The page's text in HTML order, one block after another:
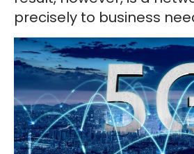
precisely to business